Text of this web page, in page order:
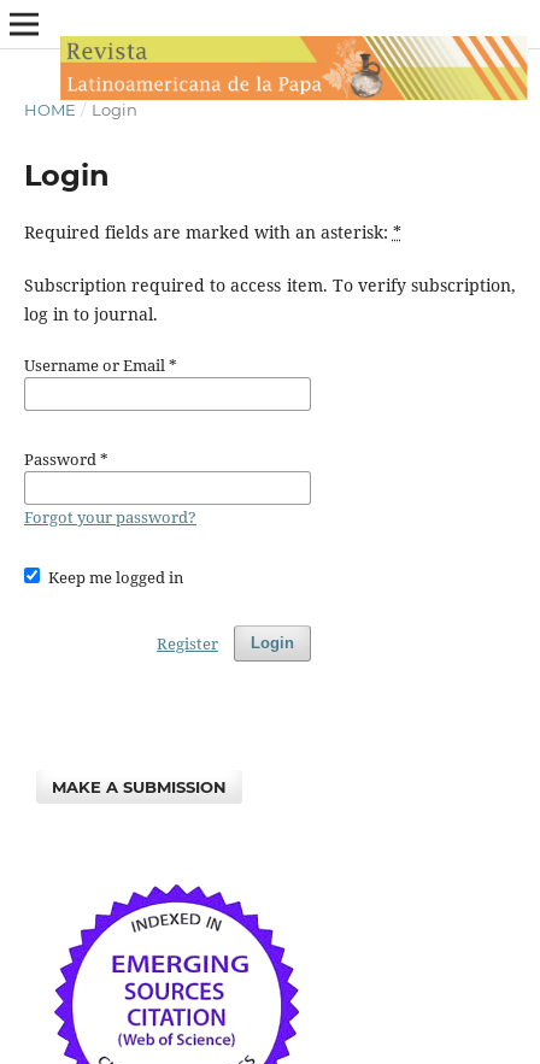
HOME / Login
Login
Required fields are marked with an asterisk: *
Subscription required to access item. To verify subscription,
log in to journal.
Username or Email*
Password*
Forgot your password?
Keep me logged in
Login
Register
MAKE A SUBMISSION